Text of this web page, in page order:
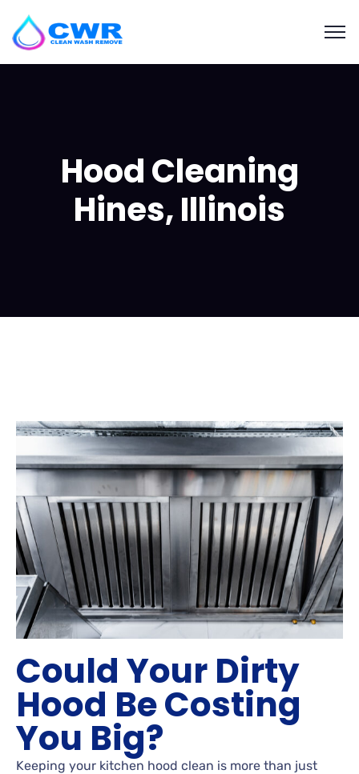
Hood Cleaning
Hines, Illinois
Could Your Dirty
Hood Be Costing
You Big?
Keeping your kitchen hood clean is more than just